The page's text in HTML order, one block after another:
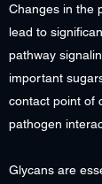
Changes in the
lead to
pathway
important
contact point of
pathogen
Glycans are